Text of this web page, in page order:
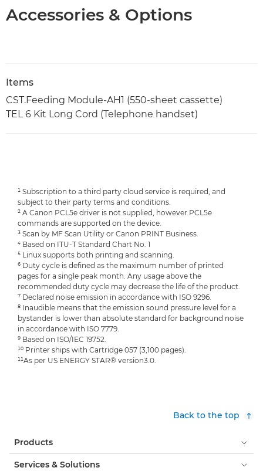
Accessories & Options
Items
CST.Feeding Module-AH1 (550-sheet cassette)
TEL 6 Kit Long Cord (Telephone handset)
¹ Subscription to a third party cloud service is required, and
subject to their party terms and conditions.
² A Canon PCL5e driver is not supplied, however PCL5e
commands are supported on the device.
³ Scan by MF Scan Utility or Canon PRINT Business.
⁴ Based on ITU-T Standard Chart No. 1
⁵ Linux supports both printing and scanning.
⁶ Duty cycle is defined as the maximum number of printed
pages for a single peak month. Any usage above the
recommended duty cycle may decrease the life of the product.
⁷ Declared noise emission in accordance with ISO 9296.
⁸ Inaudible means that the emission sound pressure level for a
bystander is lower than absolute standard for background noise
in accordance with ISO 7779.
⁹ Based on ISO/IEC 19752.
¹⁰ Printer ships with Cartridge 057 (3,100 pages).
¹¹As per US ENERGY STAR® version3.0.
Back to the top
Products
Services & Solutions